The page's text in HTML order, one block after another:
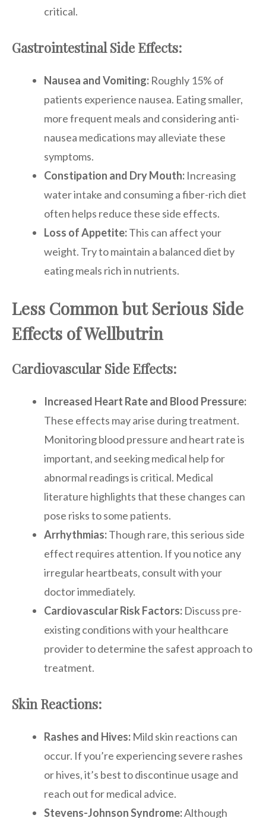
critical.
Gastrointestinal Side Effects:
Nausea and Vomiting: Roughly 15% of
patients experience nausea. Eating smaller,
more frequent meals and considering anti-
nausea medications may alleviate these
symptoms.
Constipation and Dry Mouth: Increasing
water intake and consuming a fiber-rich diet
often helps reduce these side effects.
Loss of Appetite:This can affect your
weight. Try to maintain a balanced diet by
eating meals rich in nutrients.
Less Common but Serious Side
Effects of Wellbutrin
Cardiovascular Side Effects:
Increased Heart Rate and Blood Pressure:
These effects may arise during treatment.
Monitoring blood pressure and heart rate is
important, and seeking medical help for
abnormal readings is critical. Medical
literature highlights that these changes can
pose risks to some patients.
Arrhythmias:Though rare, this serious side
effect requires attention. If you notice any
irregular heartbeats, consult with your
doctor immediately.
Cardiovascular Risk Factors: Discuss pre-
existing conditions with your healthcare
provider to determine the safest approach to
treatment.
Skin Reactions:
Rashes and Hives: Mild skin reactions can
occur. If you’re experiencing severe rashes
or hives, it’s best to discontinue usage and
reach out for medical advice.
Stevens-Johnson Syndrome:Although